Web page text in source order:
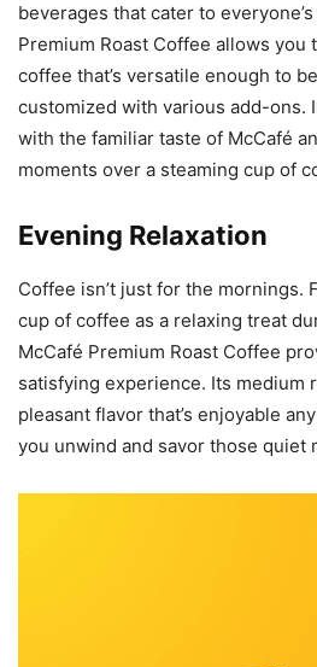
beverages that cater to
Premium Roast Coffee allows you
coffee that’s versatile enough to
customized with various add-ons.
with the familiar taste of McCafé
moments over a steaming cup of
Evening Relaxation
Coffee isn’t just for the mornings.
cup of coffee as a relaxing treat
McCafé Premium Roast Coffee
satisfying experience. Its medium
pleasant flavor that’s enjoyable
you unwind and savor those quiet